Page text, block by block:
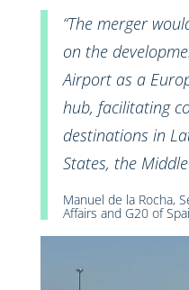
“The merger
on the
Airport as a
hub, facilitating
destinations in
States, the
Manuel de la Rocha,
Affairs and G20 of